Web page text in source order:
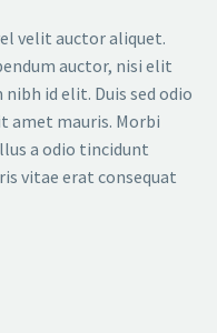
velit auctor aliquet.
auctor, nisi elit
id elit. Duis sed odio
amet mauris. Morbi
a odio tincidunt
vitae erat consequat